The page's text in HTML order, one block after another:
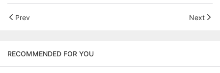
Prev Next
RECOMMENDED FOR YOU